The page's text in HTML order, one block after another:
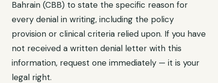
Bahrain (CBB) to state the specific reason for
every denial in writing, including the policy
provision or clinical criteria relied upon. If you have
not received a written denial letter with this
information, request one immediately — it is your
legal right.